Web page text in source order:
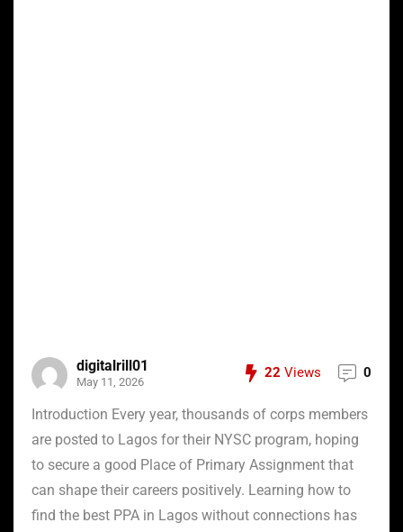
digitalrill01
May 11, 2026
22 Views 0
Introduction Every year, thousands of corps members
are posted to Lagos for their NYSC program, hoping
to secure a good Place of Primary Assignment that
can shape their careers positively. Learning how to
find the best PPA in Lagos without connections has